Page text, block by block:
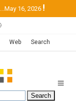
...May 16, 2026 !
Web Search